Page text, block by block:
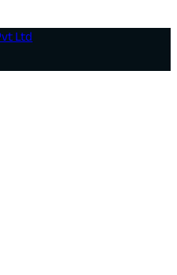
Pvt Ltd
| India News | World News |